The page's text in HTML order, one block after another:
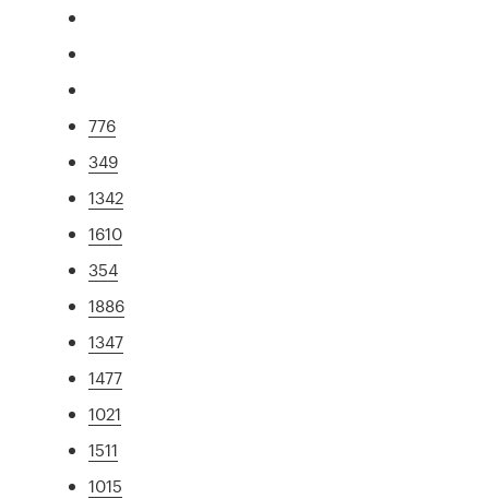
776
349
1342
1610
354
1886
1347
1477
1021
1511
1015